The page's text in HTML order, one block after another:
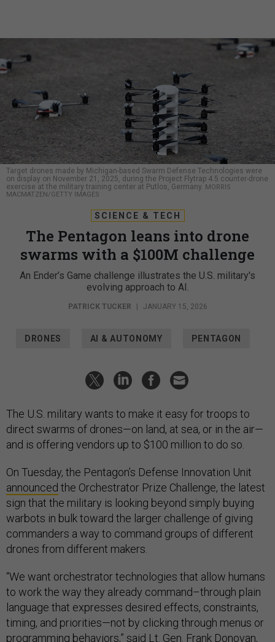
Target drones made by Michigan-based Swarm Defense Technologies were
on display on November 21, 2025, during the Project Flytrap 4.5 counter-drone
exercise at the military training center at Putlos, Germany. MORRIS
MACMATZEN/GETTY IMAGES
SCIENCE & TECH
The Pentagon leans into drone
swarms with a $100M challenge
An Ender’s Game challenge illustrates the U.S. military's
evolving approach to AI.
PATRICK TUCKER JANUARY 15, 2026
DRONES AI & AUTONOMY PENTAGON
The U.S. military wants to make it easy for troops to
direct swarms of drones—on land, at sea, or in the air—
and is offering vendors up to $100 million to do so.
On Tuesday, the Pentagon’s Defense Innovation Unit
announced the Orchestrator Prize Challenge, the latest
sign that the military is looking beyond simply buying
warbots in bulk toward the larger challenge of giving
commanders a way to command groups of different
drones from different makers.
“We want orchestrator technologies that allow humans
to work the way they already command–through plain
language that expresses desired effects, constraints,
timing, and priorities—not by clicking through menus or
programming behaviors,” said Lt. Gen. Frank Donovan,